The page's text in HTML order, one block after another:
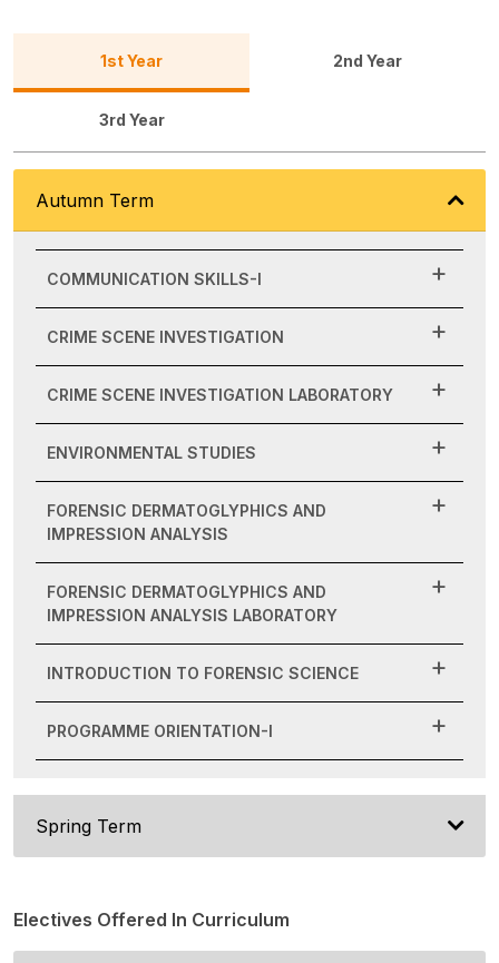
1st Year 2nd Year
3rd Year
Autumn Term
COMMUNICATION SKILLS-I
CRIME SCENE INVESTIGATION
CRIME SCENE INVESTIGATION LABORATORY
ENVIRONMENTAL STUDIES
FORENSIC DERMATOGLYPHICS AND
IMPRESSION ANALYSIS
FORENSIC DERMATOGLYPHICS AND
IMPRESSION ANALYSIS LABORATORY
INTRODUCTION TO FORENSIC SCIENCE
PROGRAMME ORIENTATION-I
Spring Term
Electives Offered In Curriculum